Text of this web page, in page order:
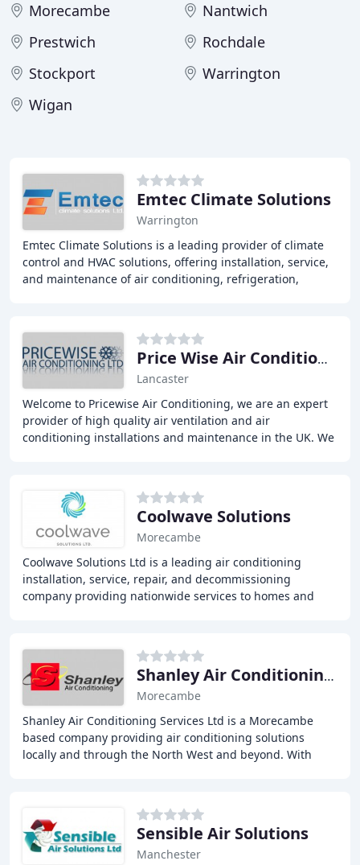
Morecambe
Nantwich
Prestwich
Rochdale
Stockport
Warrington
Wigan
Emtec Climate Solutions
Warrington
Emtec Climate Solutions is a leading provider of climate
control and HVAC solutions, offering installation, service,
and maintenance of air conditioning, refrigeration,
Price Wise Air Conditioning
Lancaster
Welcome to Pricewise Air Conditioning, we are an expert
provider of high quality air ventilation and air
conditioning installations and maintenance in the UK. We
Coolwave Solutions
Morecambe
Coolwave Solutions Ltd is a leading air conditioning
installation, service, repair, and decommissioning
company providing nationwide services to homes and
Shanley Air Conditioning Services
Morecambe
Shanley Air Conditioning Services Ltd is a Morecambe
based company providing air conditioning solutions
locally and through the North West and beyond. With
Sensible Air Solutions
Manchester